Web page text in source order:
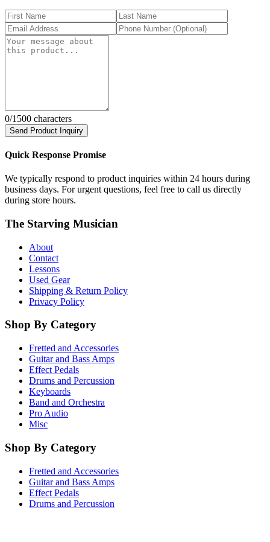
0/1500 characters
Send Product Inquiry
Quick Response Promise
We typically respond to product inquiries within 24 hours during
business days. For urgent questions, feel free to call us directly
during store hours.
The Starving Musician
About
Contact
Lessons
Used Gear
Shipping & Return Policy
Privacy Policy
Shop By Category
Fretted and Accessories
Guitar and Bass Amps
Effect Pedals
Drums and Percussion
Keyboards
Band and Orchestra
Pro Audio
Misc
Shop By Category
Fretted and Accessories
Guitar and Bass Amps
Effect Pedals
Drums and Percussion